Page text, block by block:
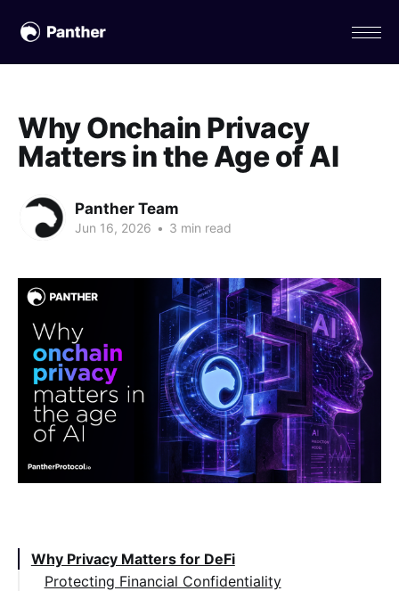
Why Onchain Privacy
Matters in the Age of AI
Panther Team
Jun 16, 2026 • 3 min read
Why Privacy Matters for DeFi
Protecting Financial Confidentiality